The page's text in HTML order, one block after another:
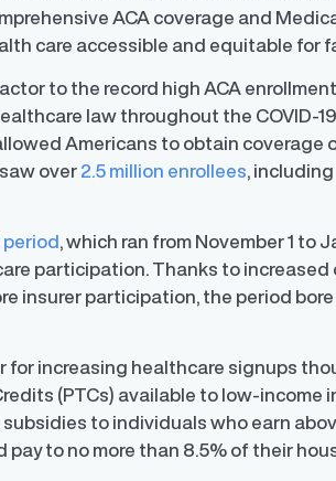
for
Communicate with confidence,
trust with stakeholders
ACA coverage and
care accessible and equitable for
to the record high ACA
law throughout the COVID-
Americans to obtain coverage
over 2.5 million enrollees ,
, which ran from November 1 to
participation. Thanks to
insurer participation, the period
for increasing healthcare signups
(PTCs) available to low-income
to individuals who earn
to no more than 8.5% of their